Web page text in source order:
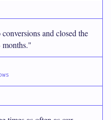
and closed the